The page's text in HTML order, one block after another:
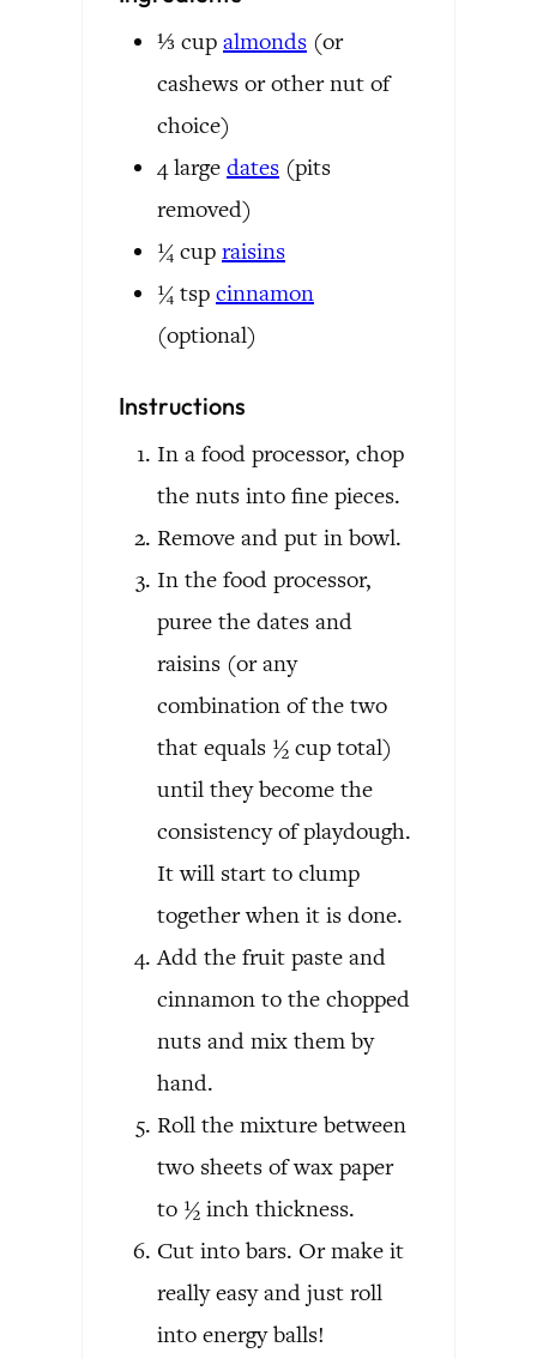
⅓ cup almonds (or
cashews or other nut of
choice)
4 large dates (pits
removed)
¼ cup raisins
¼ tsp cinnamon
(optional)
Instructions
In a food processor, chop
the nuts into fine pieces.
Remove and put in bowl.
In the food processor,
puree the dates and
raisins (or any
combination of the two
that equals ½ cup total)
until they become the
consistency of playdough.
It will start to clump
together when it is done.
Add the fruit paste and
cinnamon to the chopped
nuts and mix them by
hand.
Roll the mixture between
two sheets of wax paper
to ½ inch thickness.
Cut into bars. Or make it
really easy and just roll
into energy balls!